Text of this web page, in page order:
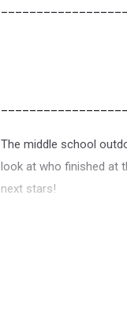
The middle school
look at who finished at
next stars!